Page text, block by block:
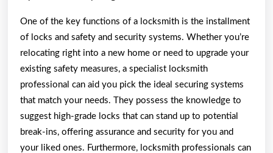
One of the key functions of a locksmith is the installment
of locks and safety and security systems. Whether you’re
relocating right into a new home or need to upgrade your
existing safety measures, a specialist locksmith
professional can aid you pick the ideal securing systems
that match your needs. They possess the knowledge to
suggest high-grade locks that can stand up to potential
break-ins, offering assurance and security for you and
your liked ones. Furthermore, locksmith professionals can